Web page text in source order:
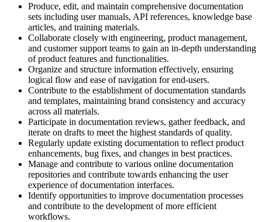
Produce, edit, and maintain comprehensive documentation
sets including user manuals, API references, knowledge base
articles, and training materials.
Collaborate closely with engineering, product management,
and customer support teams to gain an in-depth understanding
of product features and functionalities.
Organize and structure information effectively, ensuring
logical flow and ease of navigation for end-users.
Contribute to the establishment of documentation standards
and templates, maintaining brand consistency and accuracy
across all materials.
Participate in documentation reviews, gather feedback, and
iterate on drafts to meet the highest standards of quality.
Regularly update existing documentation to reflect product
enhancements, bug fixes, and changes in best practices.
Manage and contribute to various online documentation
repositories and contribute towards enhancing the user
experience of documentation interfaces.
Identify opportunities to improve documentation processes
and contribute to the development of more efficient
workflows.